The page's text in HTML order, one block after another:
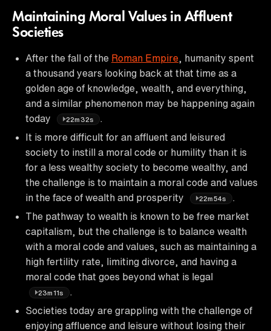
Maintaining Moral Values in Affluent
Societies
After the fall of the Roman Empire , humanity spent
a thousand years looking back at that time as a
golden age of knowledge, wealth, and everything,
and a similar phenomenon may be happening again
today
22m32s
It is more difficult for an affluent and leisured
society to instill a moral code or humility than it is
for a less wealthy society to become wealthy, and
the challenge is to maintain a moral code and values
in the face of wealth and prosperity
22m54s
The pathway to wealth is known to be free market
capitalism, but the challenge is to balance wealth
with a moral code and values, such as maintaining a
high fertility rate, limiting divorce, and having a
moral code that goes beyond what is legal
23m11s
Societies today are grappling with the challenge of
enjoying affluence and leisure without losing their